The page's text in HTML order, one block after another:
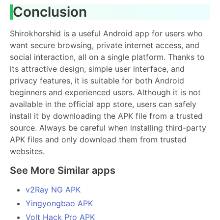
Conclusion
Shirokhorshid is a useful Android app for users who
want secure browsing, private internet access, and
social interaction, all on a single platform. Thanks to
its attractive design, simple user interface, and
privacy features, it is suitable for both Android
beginners and experienced users. Although it is not
available in the official app store, users can safely
install it by downloading the APK file from a trusted
source. Always be careful when installing third-party
APK files and only download them from trusted
websites.
See More Similar apps
v2Ray NG APK
Yingyongbao APK
Volt Hack Pro APK